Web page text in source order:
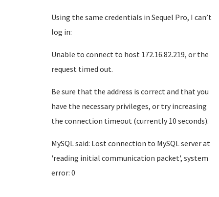
Using the same credentials in Sequel Pro, I can’t
log in:
Unable to connect to host 172.16.82.219, or the
request timed out.
Be sure that the address is correct and that you
have the necessary privileges, or try increasing
the connection timeout (currently 10 seconds).
MySQL said: Lost connection to MySQL server at
'reading initial communication packet', system
error: 0